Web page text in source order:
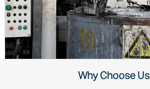
Why Choose Us